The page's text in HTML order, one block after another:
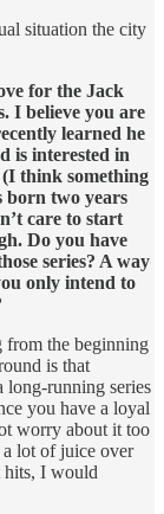
situation the city
for the Jack
I believe you are
learned he
is interested in
think something
born two years
care to start
Do you have
series? A way
only intend to
from the beginning
is that
long-running series
you have a loyal
worry about it too
a lot of juice over
hits, I would